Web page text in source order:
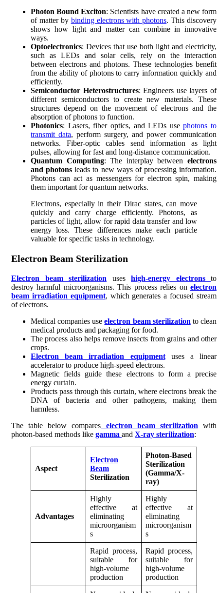
Photon Bound Exciton: Scientists have created a new form
of matter by binding electrons with photons. This discovery
shows how light and matter can combine in innovative
ways.
Optoelectronics: Devices that use both light and electricity,
such as LEDs and solar cells, rely on the interaction
between electrons and photons. These technologies benefit
from the ability of photons to carry information quickly and
efficiently.
Semiconductor Heterostructures: Engineers use layers of
different semiconductors to create new materials. These
structures depend on the movement of electrons and the
absorption of photons to function.
Photonics: Lasers, fiber optics, and LEDs usephotons to
transmit data, perform surgery, and power communication
networks. Fiber-optic cables send information as light
pulses, allowing for fast and long-distance communication.
Quantum Computing: The interplay between electrons
and photonsleads to new ways of processing information.
Photons can act as messengers for electron spin, making
them important for quantum networks.
Electrons, especially in their Dirac states, can move
quickly and carry charge efficiently. Photons, as
particles of light, allow for rapid data transfer and low
energy loss. These differences make each particle
valuable for specific tasks in technology.
Electron Beam Sterilization
Electron beam sterilization uses high-energy electrons to
destroy harmful microorganisms. This process relies on electron
beam irradiation equipment, which generates a focused stream
of electrons.
Medical companies useelectron beam sterilization to clean
medical products and packaging for food.
The process also helps remove insects from grains and other
crops.
Electron beam irradiation equipmentuses a linear
accelerator to produce high-speed electrons.
Magnetic fields guide these electrons to form a precise
energy curtain.
Products pass through this curtain, where electrons break the
DNA of bacteria and other pathogens, making them
harmless.
The table below compares electron beam sterilization with
photon-based methods like gamma and X-ray sterilization:
Aspect
Electron
Beam
Sterilization
Photon-Based
Sterilization
(Gamma/X-
ray)
Advantages
Highly
effective at
eliminating
microorganism
s
Highly
effective at
eliminating
microorganism
s
Rapid process,
suitable for
high-volume
production
Rapid process,
suitable for
high-volume
production